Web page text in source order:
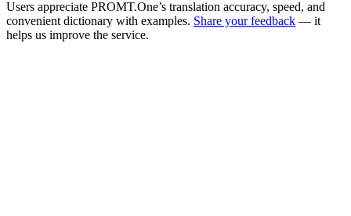
Users appreciate PROMT.One’s translation accuracy, speed, and
convenient dictionary with examples. Share your feedback — it
helps us improve the service.